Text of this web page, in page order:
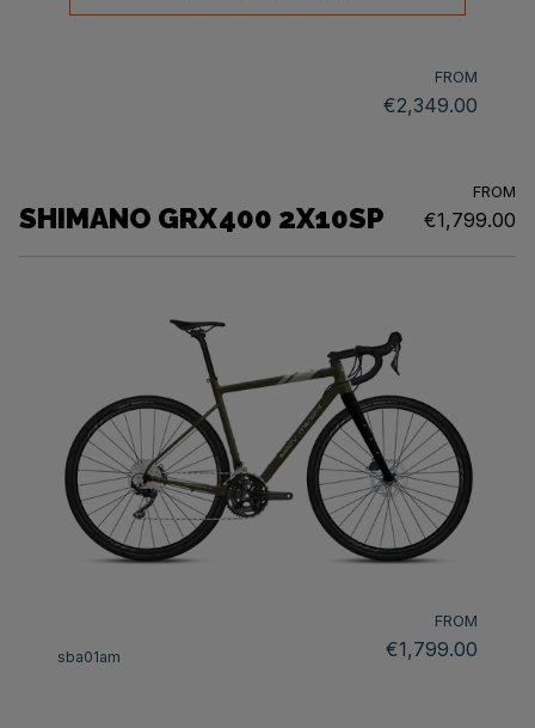
FROM
€2,349.00
SHIMANO GRX400 2X10SP
FROM
€1,799.00
sba01am
FROM
€1,799.00